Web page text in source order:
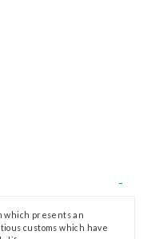
which presents an
customs which have